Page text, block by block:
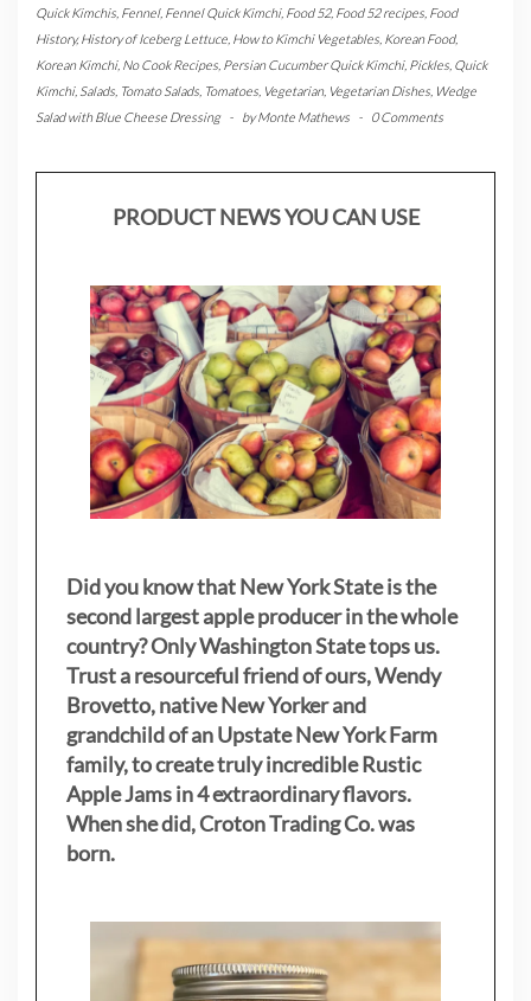
Quick Kimchis Fennel, Fennel Quick Kimchi, Food 52, Food 52 recipes Food
History,History of Iceberg Lettuce How to Kimchi Vegetables Korean Food,
Korean Kimchi, No Cook Recipes Persian Cucumber Quick Kimchi, Pickles Quick
Kimchi, Salads Tomato Salads Tomatoes Vegetarian, Vegetarian Dishes Wedge
Salad with Blue Cheese Dressing
- byMonte Mathews - 0 Comments
PRODUCT NEWS YOU CAN USE
Did you know that New York State is the
second largest apple producer in the whole
country? Only Washington State tops us.
Trust a resourceful friend of ours, Wendy
Brovetto, native New Yorker and
grandchild of an Upstate New York Farm
family, to create truly incredible Rustic
Apple Jams in 4 extraordinary flavors.
When she did, Croton Trading Co. was
born.